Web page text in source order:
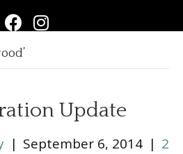
Update
| September 6, 2014 | 2